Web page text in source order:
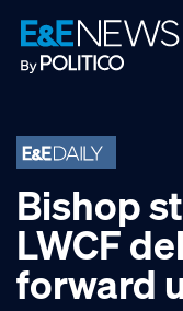
Skip
to
primary
Skip
to
main
Skip
to
footer
Bishop
LWCF
forward